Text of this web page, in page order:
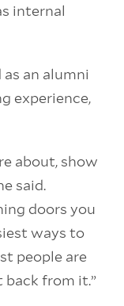
internal
an alumni
experience,
about, show
said.
doors you
ways to
people are
from it.”